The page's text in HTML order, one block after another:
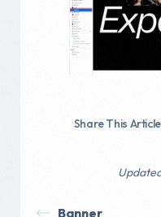
Share This
Banner